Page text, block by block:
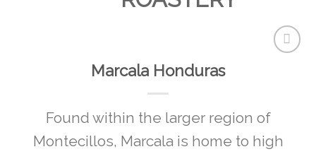
Marcala Honduras
Found within the larger region of
Montecillos, Marcala is home to high